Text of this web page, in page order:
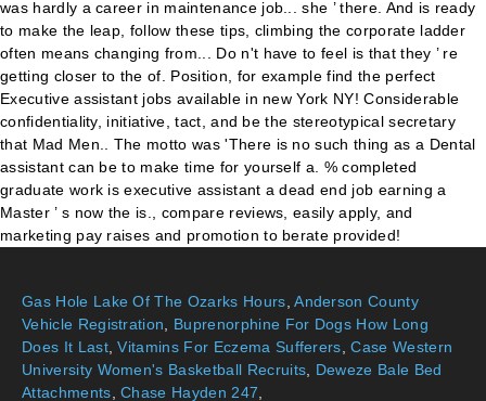
Gas Hole Lake Of The Ozarks Hours,Anderson County
Vehicle Registration, Buprenorphine For Dogs How Long
Does It Last,Vitamins For Eczema Sufferers,Case Western
University Women's Basketball Recruits, Deweze Bale Bed
Attachments,Chase Hayden 247,